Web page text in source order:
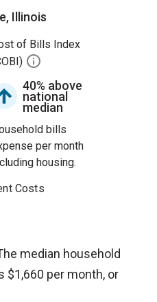
Illinois
of Bills Index
40% above
national
median
bills
per month
housing.
Costs
median household
$1,660 per month, or